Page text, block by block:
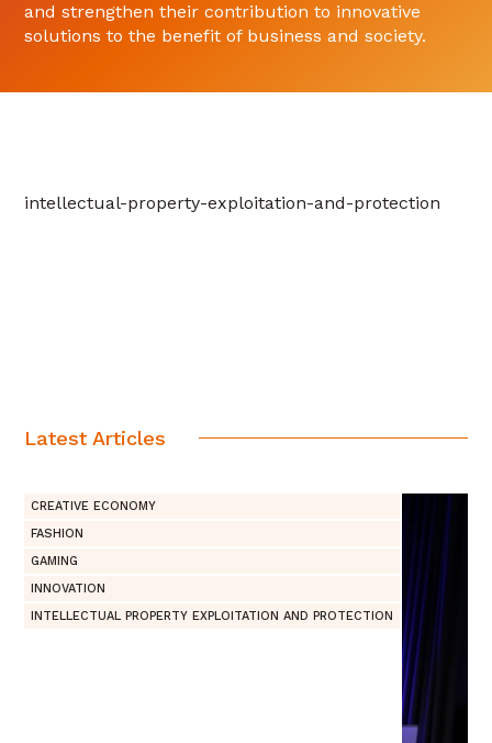
and strengthen their contribution to innovative
solutions to the benefit of business and society.
intellectual-property-exploitation-and-protection
Latest Articles
CREATIVE ECONOMY
FASHION
GAMING
INNOVATION
INTELLECTUAL PROPERTY EXPLOITATION AND PROTECTION